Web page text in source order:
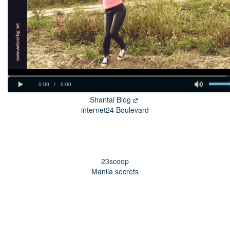
Shantal Blog
internet24 Boulevard
23scoop
Manila secrets